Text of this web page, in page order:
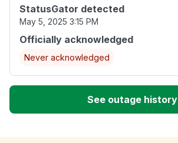
StatusGator detected
May 5, 2025 3:15 PM
Officially acknowledged
Never acknowledged
See outage history